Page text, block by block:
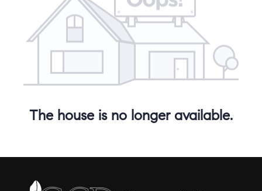
The house is no longer available.